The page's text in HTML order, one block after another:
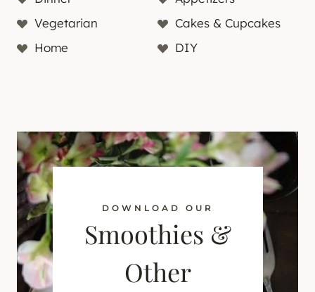
Vegetarian
Cakes & Cupcakes
Home
DIY
DOWNLOAD OUR
Smoothies &
Other